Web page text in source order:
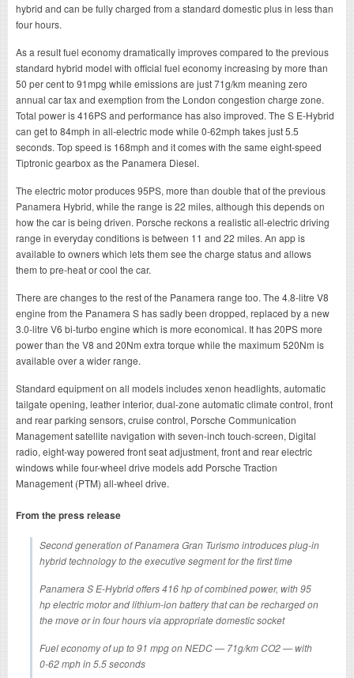
hybrid and can be fully charged from a standard domestic plus in less than
four hours.
As a result fuel economy dramatically improves compared to the previous
standard hybrid model with official fuel economy increasing by more than
50 per cent to 91mpg while emissions are just 71g/km meaning zero
annual car tax and exemption from the London congestion charge zone.
Total power is 416PS and performance has also improved. The S E-Hybrid
can get to 84mph in all-electric mode while 0-62mph takes just 5.5
seconds. Top speed is 168mph and it comes with the same eight-speed
Tiptronic gearbox as the Panamera Diesel.
The electric motor produces 95PS, more than double that of the previous
Panamera Hybrid, while the range is 22 miles, although this depends on
how the car is being driven. Porsche reckons a realistic all-electric driving
range in everyday conditions is between 11 and 22 miles. An app is
available to owners which lets them see the charge status and allows
them to pre-heat or cool the car.
There are changes to the rest of the Panamera range too. The 4.8-litre V8
engine from the Panamera S has sadly been dropped, replaced by a new
3.0-litre V6 bi-turbo engine which is more economical. It has 20PS more
power than the V8 and 20Nm extra torque while the maximum 520Nm is
available over a wider range.
Standard equipment on all models includes xenon headlights, automatic
tailgate opening, leather interior, dual-zone automatic climate control, front
and rear parking sensors, cruise control, Porsche Communication
Management satellite navigation with seven-inch touch-screen, Digital
radio, eight-way powered front seat adjustment, front and rear electric
windows while four-wheel drive models add Porsche Traction
Management (PTM) all-wheel drive.
From the press release
Second generation of Panamera Gran Turismo introduces plug-in
hybrid technology to the executive segment for the first time
Panamera S E-Hybrid offers 416 hp of combined power, with 95
hp electric motor and lithium-ion battery that can be recharged on
the move or in four hours via appropriate domestic socket
Fuel economy of up to 91 mpg on NEDC — 71g/km CO2 — with
0-62 mph in 5.5 seconds